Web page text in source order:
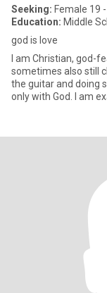
Seeking: Female 19
Education: Middle
god is love
I am Christian, god-
sometimes also still
the guitar and doing
only with God. I am